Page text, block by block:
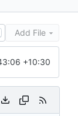
Add File
+10:30